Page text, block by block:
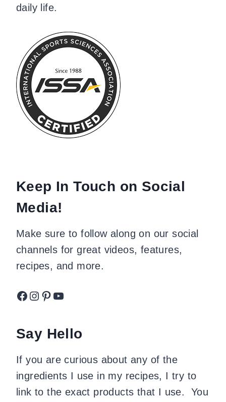
daily life.
Keep In Touch on Social
Media!
Make sure to follow along on our social
channels for great videos, features,
recipes, and more.
Facebook Instagram Pinterest YouTube
Say Hello
If you are curious about any of the
ingredients I use in my recipes, I try to
link to the exact products that I use. You